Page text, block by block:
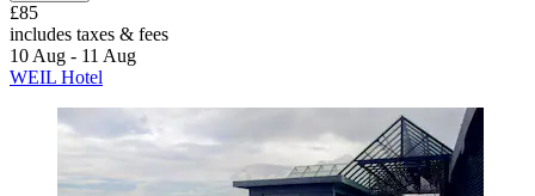
£85
includes taxes & fees
10 Aug - 11 Aug
WEIL Hotel